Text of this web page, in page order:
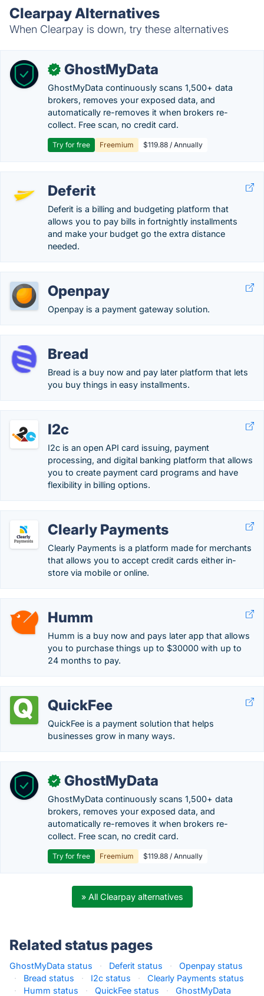
Clearpay Alternatives
When Clearpay is down, try these alternatives
✓ GhostMyData
GhostMyData continuously scans 1,500+ data
brokers, removes your exposed data, and
automatically re-removes it when brokers re-
collect. Free scan, no credit card.
Try for free Freemium $119.88 / Annually
Deferit
Deferit is a billing and budgeting platform that
allows you to pay bills in fortnightly installments
and make your budget go the extra distance
needed.
Openpay
Openpay is a payment gateway solution.
Bread
Bread is a buy now and pay later platform that lets
you buy things in easy installments.
I2c
I2c is an open API card issuing, payment
processing, and digital banking platform that allows
you to create payment card programs and have
flexibility in billing options.
Clearly Payments
Clearly Payments is a platform made for merchants
that allows you to accept credit cards either in-
store via mobile or online.
Humm
Humm is a buy now and pays later app that allows
you to purchase things up to $30000 with up to
24 months to pay.
QuickFee
QuickFee is a payment solution that helps
businesses grow in many ways.
✓ GhostMyData
GhostMyData continuously scans 1,500+ data
brokers, removes your exposed data, and
automatically re-removes it when brokers re-
collect. Free scan, no credit card.
Try for free Freemium $119.88 / Annually
» All Clearpay alternatives
Related status pages
GhostMyData status · Deferit status ·
Openpay status
·
Bread status · I2c status ·
Clearly Payments status
·
Humm status · QuickFee status ·
GhostMyData